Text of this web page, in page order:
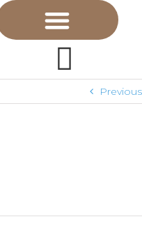
Previous